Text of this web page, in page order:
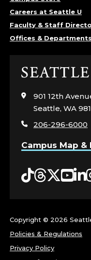
Careers at Seattle U
Faculty & Staff
Offices &
Click
visit
the
page
901 12th
Seattle, WA
206-296-6000
Campus Map
Tiktok
Copyright © 2026
Policies & Regulations
Privacy Policy